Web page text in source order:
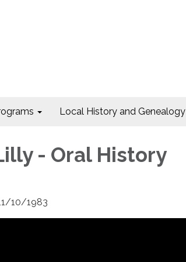
Local History and Genealogy
- Oral History
10/1983